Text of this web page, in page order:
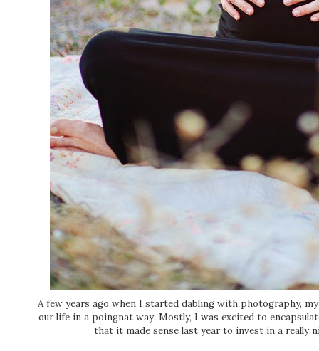
A few years ago when I started dabling with photography,
our life in a poingnat way. Mostly, I was excited to
that it made sense last year to invest in a really